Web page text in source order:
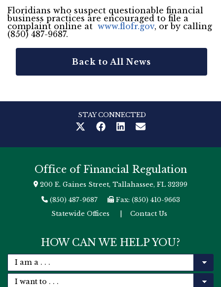
Floridians who suspect questionable financial
business practices are encouraged to file a
complaint online at www.flofr.gov, or by calling
(850) 487-9687.
Back to All News
STAY CONNECTED
Office of Financial Regulation
200 E. Gaines Street, Tallahassee, FL 32399
(850) 487-9687
Fax: (850) 410-9663
Statewide Offices
Contact Us
HOW CAN WE HELP YOU?